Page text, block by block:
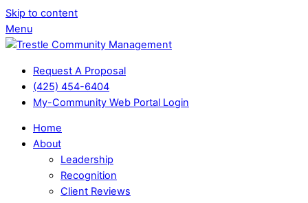
Skip to content
Menu
Request A Proposal
(425) 454-6404
My-Community Web Portal Login
Home
About
Leadership
Recognition
Client Reviews